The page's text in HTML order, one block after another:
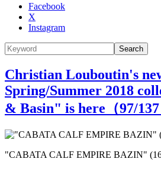
Facebook
X
Instagram
Search
Christian Louboutin's
Spring/Summer 2018
& Basin" is here（97/137
"CABATA CALF EMPIRE BAZIN"